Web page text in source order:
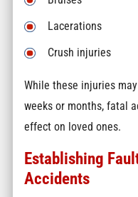
Lacerations
Crush injuries
While these injuries
weeks or months, fatal
effect on loved ones.
Establishing
Accidents